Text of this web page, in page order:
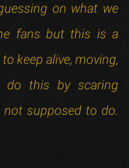
on what we
fans but this is a
keep alive, moving,
do this by scaring
supposed to do.